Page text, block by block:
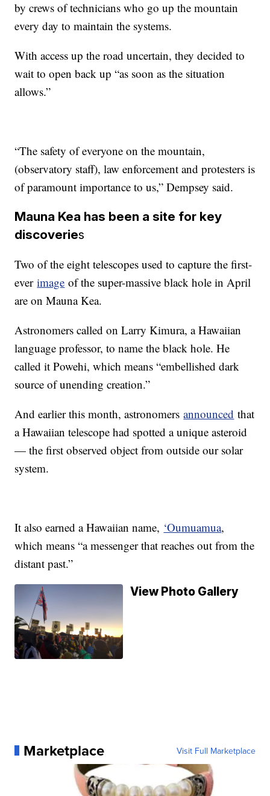
by crews of technicians who go up the mountain
every day to maintain the systems.
With access up the road uncertain, they decided to
wait to open back up “as soon as the situation
allows.”
“The safety of everyone on the mountain,
(observatory staff), law enforcement and protesters is
of paramount importance to us,” Dempsey said.
Mauna Kea has been a site for key
discoveries
Two of the eight telescopes used to capture the first-
everimage of the super-massive black hole in April
are on Mauna Kea.
Astronomers called on Larry Kimura, a Hawaiian
language professor, to name the black hole. He
called it Powehi, which means “embellished dark
source of unending creation.”
And earlier this month, astronomersannounced that
a Hawaiian telescope had spotted a unique asteroid
— the first observed object from outside our solar
system.
It also earned a Hawaiian name, ‘Oumuamua,
which means “a messenger that reaches out from the
distant past.”
View Photo Gallery
Marketplace Visit Full Marketplace